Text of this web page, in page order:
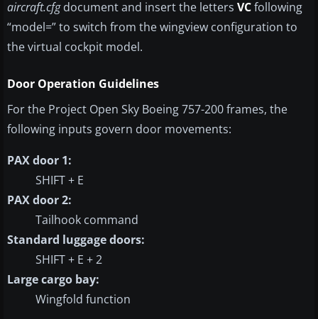
aircraft.cfgdocument and insert the letters VCfollowing
“model=” to switch from the wingview configuration to
the virtual cockpit model.
Door Operation Guidelines
For the Project Open Sky Boeing 757-200 frames, the
following inputs govern door movements:
PAX door 1:
SHIFT + E
PAX door 2:
Tailhook command
Standard luggage doors:
SHIFT + E + 2
Large cargo bay:
Wingfold function